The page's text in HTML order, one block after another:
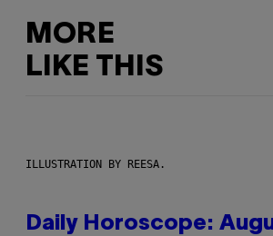
MORE
LIKE THIS
ILLUSTRATION BY REESA.
Daily Horoscope: